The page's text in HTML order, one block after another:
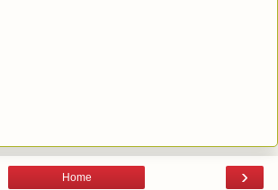
›
Home